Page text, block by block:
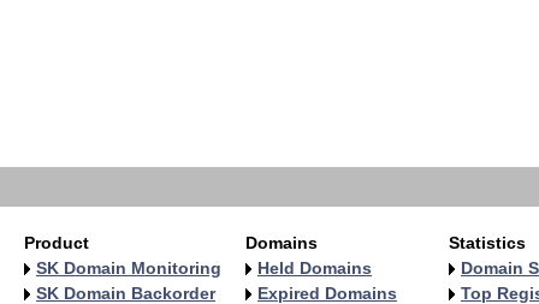
Product
SK Domain Monitoring
SK Domain Backorder
Domains
Held Domains
Expired Domains
Statistics
Domain
Top